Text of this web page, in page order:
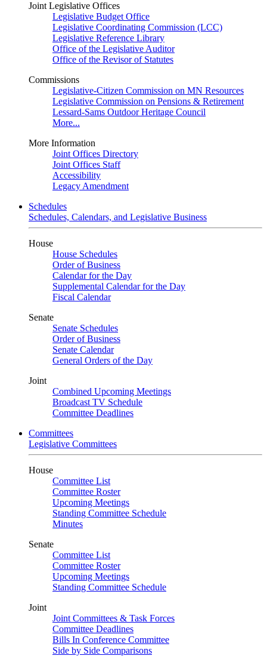
Joint Legislative Offices
Legislative Budget Office
Legislative Coordinating Commission (LCC)
Legislative Reference Library
Office of the Legislative Auditor
Office of the Revisor of Statutes
Commissions
Legislative-Citizen Commission on MN Resources
Legislative Commission on Pensions & Retirement
Lessard-Sams Outdoor Heritage Council
More...
More Information
Joint Offices Directory
Joint Offices Staff
Accessibility
Legacy Amendment
Schedules
Schedules, Calendars, and Legislative Business
House
House Schedules
Order of Business
Calendar for the Day
Supplemental Calendar for the Day
Fiscal Calendar
Senate
Senate Schedules
Order of Business
Senate Calendar
General Orders of the Day
Joint
Combined Upcoming Meetings
Broadcast TV Schedule
Committee Deadlines
Committees
Legislative Committees
House
Committee List
Committee Roster
Upcoming Meetings
Standing Committee Schedule
Minutes
Senate
Committee List
Committee Roster
Upcoming Meetings
Standing Committee Schedule
Joint
Joint Committees & Task Forces
Committee Deadlines
Bills In Conference Committee
Side by Side Comparisons